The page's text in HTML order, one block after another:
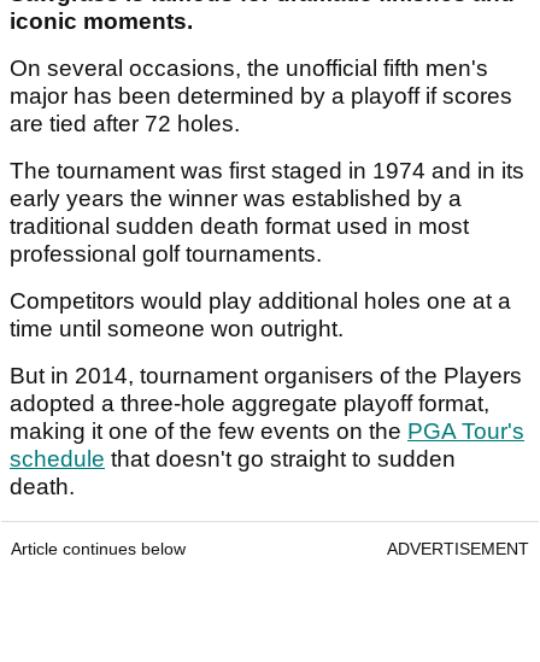
iconic moments.
On several occasions, the unofficial fifth men's
major has been determined by a playoff if scores
are tied after 72 holes.
The tournament was first staged in 1974 and in its
early years the winner was established by a
traditional sudden death format used in most
professional golf tournaments.
Competitors would play additional holes one at a
time until someone won outright.
But in 2014, tournament organisers of the Players
adopted a three-hole aggregate playoff format,
making it one of the few events on the PGA Tour's
schedule that doesn't go straight to sudden
death.
Article continues below ADVERTISEMENT